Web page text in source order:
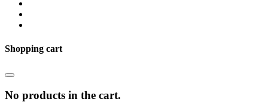
Shopping cart
No products in the cart.